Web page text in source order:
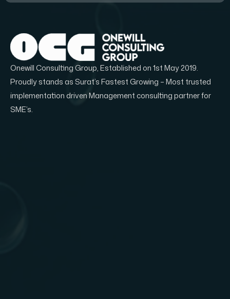
Onewill Consulting Group, Established on 1st May 2019.
Proudly stands as Surat’s Fastest Growing – Most trusted
implementation driven Management consulting partner for
SME’s.